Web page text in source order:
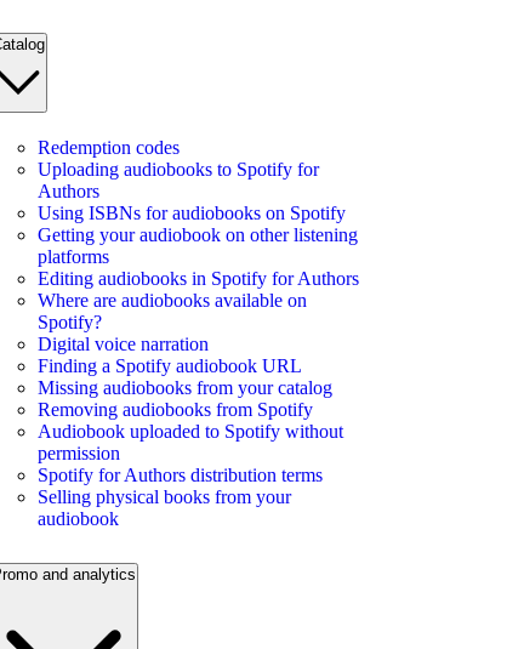
Redemption codes
Uploading audiobooks to Spotify for
Authors
Using ISBNs for audiobooks on Spotify
Getting your audiobook on other listening
platforms
Editing audiobooks in Spotify for Authors
Where are audiobooks available on
Spotify?
Digital voice narration
Finding a Spotify audiobook URL
Missing audiobooks from your catalog
Removing audiobooks from Spotify
Audiobook uploaded to Spotify without
permission
Spotify for Authors distribution terms
Selling physical books from your
audiobook
and analytics